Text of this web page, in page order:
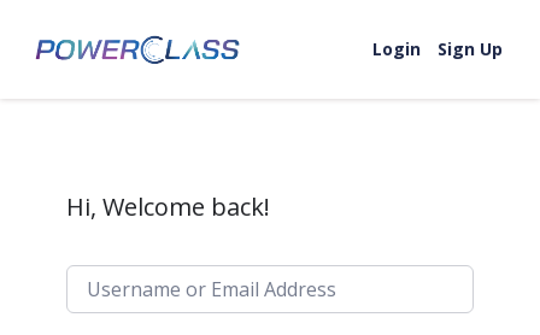
Login
Sign Up
Hi, Welcome back!